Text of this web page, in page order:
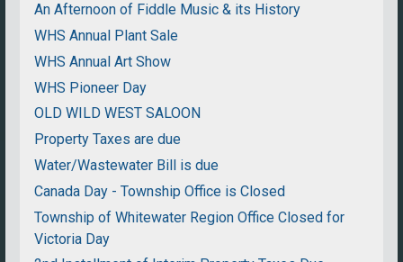
An Afternoon of Fiddle Music & its History
WHS Annual Plant Sale
WHS Annual Art Show
WHS Pioneer Day
OLD WILD WEST SALOON
Property Taxes are due
Water/Wastewater Bill is due
Canada Day - Township Office is Closed
Township of Whitewater Region Office Closed for
Victoria Day